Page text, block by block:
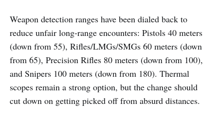
Weapon detection ranges have been dialed back to
reduce unfair long-range encounters: Pistols 40 meters
(down from 55), Rifles/LMGs/SMGs 60 meters (down
from 65), Precision Rifles 80 meters (down from 100),
and Snipers 100 meters (down from 180). Thermal
scopes remain a strong option, but the change should
cut down on getting picked off from absurd distances.